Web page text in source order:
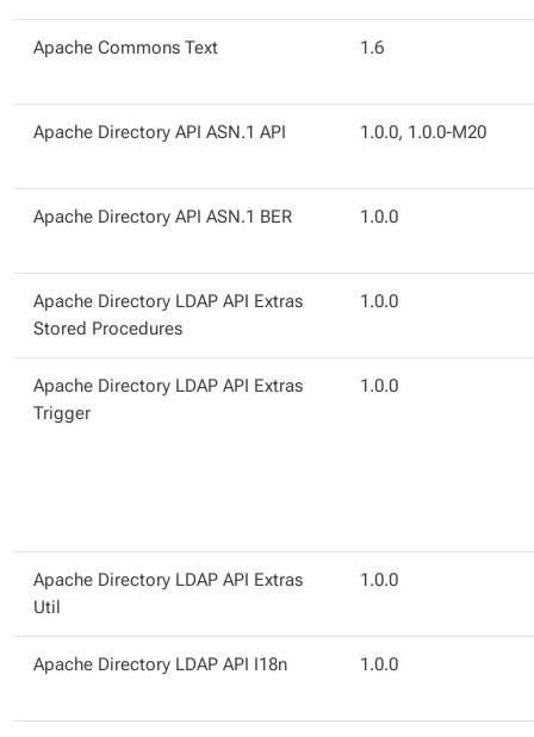
Apache Commons Text 1.6
Apache Directory API ASN.1 API 1.0.0, 1.0.0-M20
Apache Directory API ASN.1 BER 1.0.0
Apache Directory LDAP API Extras
Stored Procedures
1.0.0
Apache Directory LDAP API Extras
Trigger
1.0.0
Apache Directory LDAP API Extras
Util
1.0.0
Apache Directory LDAP API I18n 1.0.0